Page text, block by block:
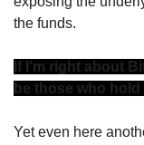
the funds.
If I'm right about
be those who
Yet even here